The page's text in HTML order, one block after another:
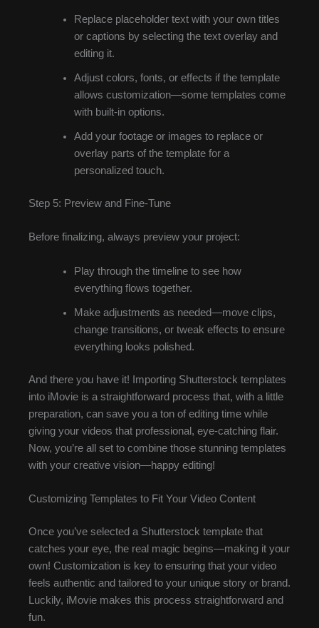
Replace placeholder text with your own titles
or captions by selecting the text overlay and
editing it.
Adjust colors, fonts, or effects if the template
allows customization—some templates come
with built-in options.
Add your footage or images to replace or
overlay parts of the template for a
personalized touch.
Step 5: Preview and Fine-Tune
Before finalizing, always preview your project:
Play through the timeline to see how
everything flows together.
Make adjustments as needed—move clips,
change transitions, or tweak effects to ensure
everything looks polished.
And there you have it! Importing Shutterstock templates
into iMovie is a straightforward process that, with a little
preparation, can save you a ton of editing time while
giving your videos that professional, eye-catching flair.
Now, you’re all set to combine those stunning templates
with your creative vision—happy editing!
Customizing Templates to Fit Your Video Content
Once you’ve selected a Shutterstock template that
catches your eye, the real magic begins—making it your
own! Customization is key to ensuring that your video
feels authentic and tailored to your unique story or brand.
Luckily, iMovie makes this process straightforward and
fun.